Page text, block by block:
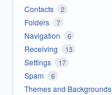
Contacts 2
Folders 7
Navigation 6
Receiving 13
Settings 17
Spam 6
Themes and Backgrounds